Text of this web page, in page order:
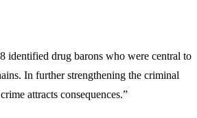
identified drug barons who were central to
In further strengthening the criminal
attracts consequences.”